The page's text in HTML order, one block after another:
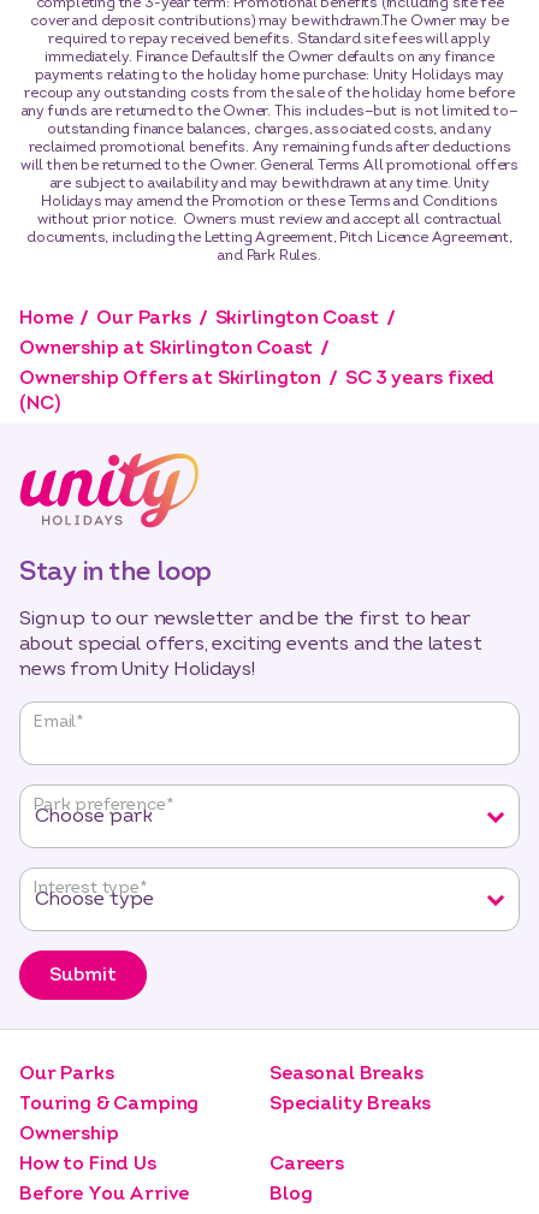
cover and deposit contributions) may be withdrawn.The Owner may be
required to repay received benefits. Standard site fees will apply
immediately. Finance DefaultsIf the Owner defaults on any finance
payments relating to the holiday home purchase: Unity Holidays may
recoup any outstanding costs from the sale of the holiday home before
any funds are returned to the Owner. This includes—but is not limited to—
outstanding finance balances, charges, associated costs, and any
reclaimed promotional benefits. Any remaining funds after deductions
will then be returned to the Owner. General Terms All promotional offers
are subject to availability and may be withdrawn at any time. Unity
Holidays may amend the Promotion or these Terms and Conditions
without prior notice. Owners must review and accept all contractual
documents, including the Letting Agreement, Pitch Licence Agreement,
and Park Rules.
Home Our Parks
Skirlington Coast
Ownership at Skirlington Coast
Ownership Offers at Skirlington
SC 3 years fixed
(NC)
Stay in the loop
Sign up to our newsletter and be the first to hear
about special offers, exciting events and the latest
news from Unity Holidays!
"* "
required
fields
Email*
Park preference*
Interest type*
Submit
Our Parks
Touring & Camping
Ownership
Seasonal Breaks
Speciality Breaks
How to Find Us
Before You Arrive
Careers
Blog